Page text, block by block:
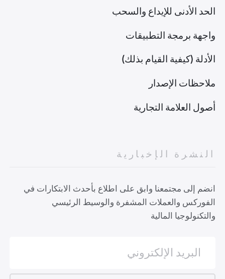
الحد الأدنى للإيداع والسحب
واجهة برمجة التطبيقات
الأدلة (كيفية القيام بذلك)
ملاحظات الإصدار
أصول العلامة التجارية
النشرة الإخبارية
انضم إلى مجتمعنا وابق على اطلاع بأحدث الابتكارات في
الفوركس والعملات المشفرة والوسيط الرئيسي
والتكنولوجيا المالية